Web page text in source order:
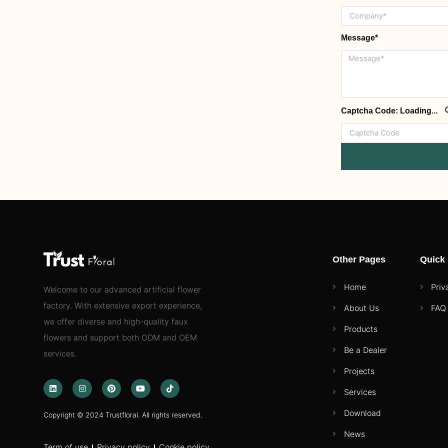
Message*
Captcha Code: Loading...
Welcome to our advanced artificial flower
factory. With extensive export experience,
we offer diverse and high-quality faux
flowers and support both ODM and OEM
services.
Copyright © 2024 Trustfloral. All rights reserved.
Other Pages
Home
About Us
Products
Be a Dealer
Projects
Services
Download
News
Quick
FAQ